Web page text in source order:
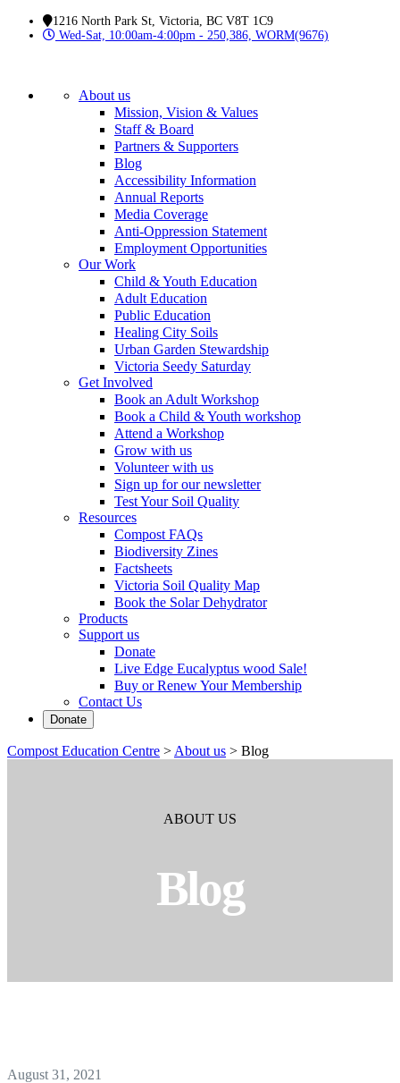
1216 North Park St, Victoria, BC V8T 1C9
Wed-Sat, 10:00am-4:00pm - 250,386, WORM(9676)
About us
Mission, Vision & Values
Staff & Board
Partners & Supporters
Blog
Accessibility Information
Annual Reports
Media Coverage
Anti-Oppression Statement
Employment Opportunities
Our Work
Child & Youth Education
Adult Education
Public Education
Healing City Soils
Urban Garden Stewardship
Victoria Seedy Saturday
Get Involved
Book an Adult Workshop
Book a Child & Youth workshop
Attend a Workshop
Grow with us
Volunteer with us
Sign up for our newsletter
Test Your Soil Quality
Resources
Compost FAQs
Biodiversity Zines
Factsheets
Victoria Soil Quality Map
Book the Solar Dehydrator
Products
Support us
Donate
Live Edge Eucalyptus wood Sale!
Buy or Renew Your Membership
Contact Us
Donate
Compost Education Centre > About us > Blog
ABOUT US
Blog
August 31, 2021